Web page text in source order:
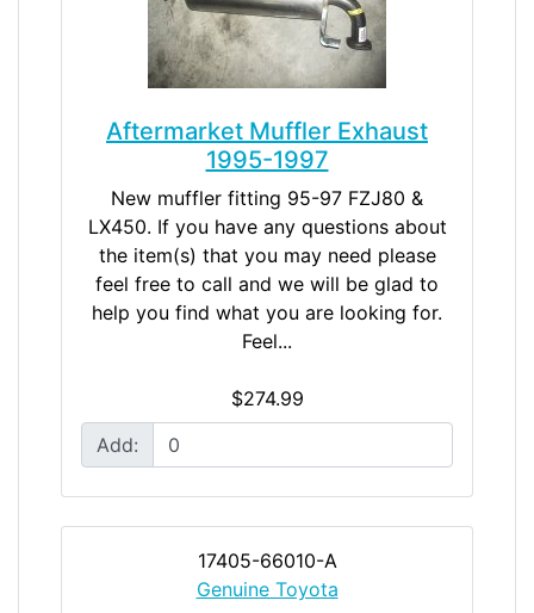
Aftermarket Muffler Exhaust
1995-1997
New muffler fitting 95-97 FZJ80 &
LX450. If you have any questions about
the item(s) that you may need please
feel free to call and we will be glad to
help you find what you are looking for.
Feel...
$274.99
Add:
17405-66010-A
Genuine Toyota